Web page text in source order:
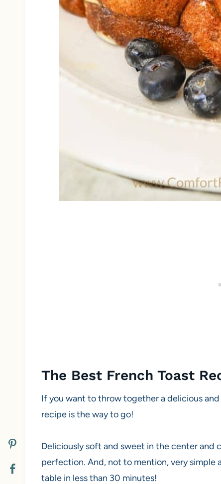
The Best French Toast
If you want to throw together a delicious
recipe is the way to go!
Deliciously soft and sweet in the center and
perfection. And, not to mention, very simple
table in less than 30 minutes!